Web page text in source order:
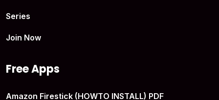
Series
Join Now
Free Apps
Amazon Firestick (HOWTO INSTALL) PDF